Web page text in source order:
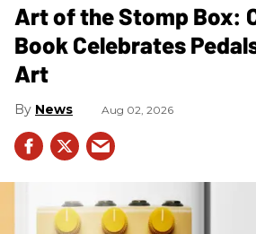
Art of the Stomp Box:
Book Celebrates
Art
News Aug 02, 2026